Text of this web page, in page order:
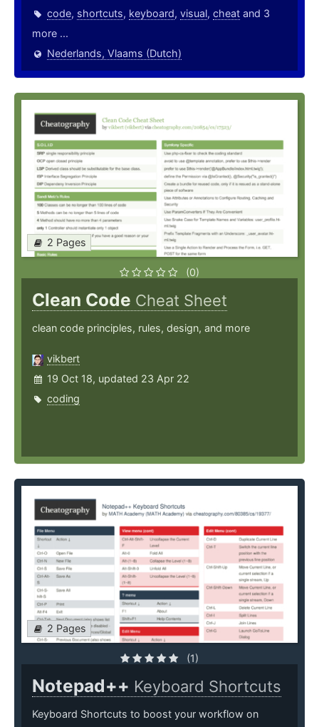
code, shortcuts, keyboard, visual, cheat and 3
more ...
Nederlands, Vlaams (Dutch)
2 Pages
(0)
Clean Code Cheat Sheet
clean code principles, rules, design, and more
vikbert
19 Oct 18, updated 23 Apr 22
coding
2 Pages
(1)
Notepad++ Keyboard Shortcuts
Keyboard Shortcuts to boost your workflow on